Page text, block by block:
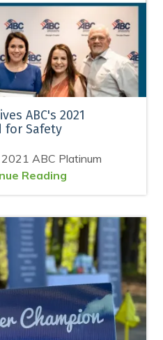
ABC's 2021
for Safety
ABC Platinum
Reading